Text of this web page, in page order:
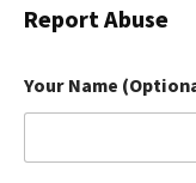
The Farmer's
Redbarn Review
Report Abuse
Your Name